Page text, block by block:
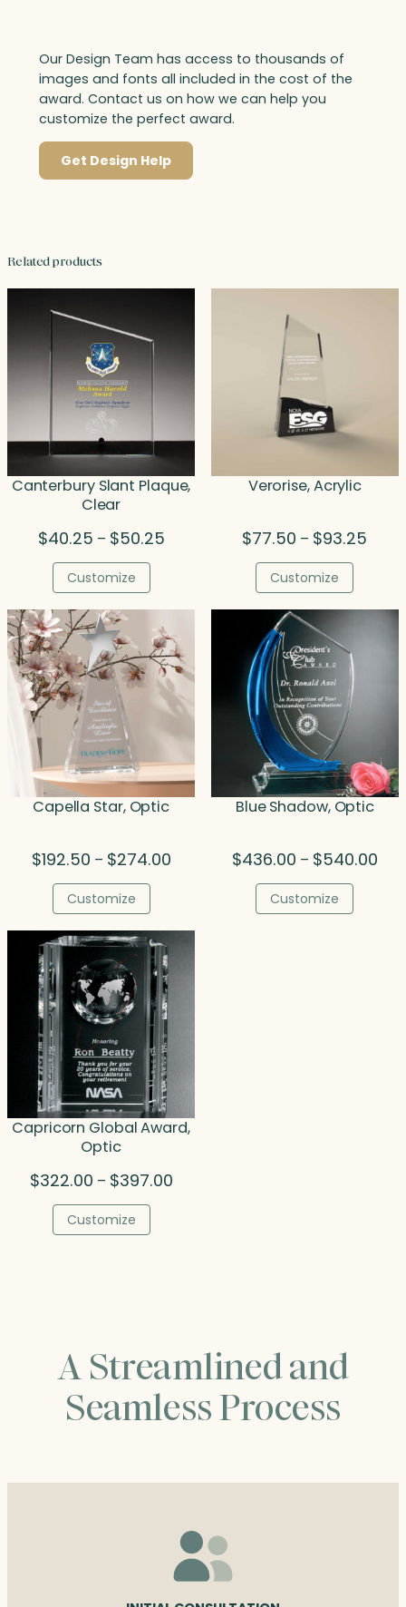
Our Design Team has access to thousands of
images and fonts all included in the cost of the
award. Contact us on how we can help you
customize the perfect award.
Get Design Help
Related products
Canterbury Slant Plaque,
Clear
$40.25 – $50.25Price
$50.25
Customize
Verorise, Acrylic
$77.50 – $93.25
Customize
Capella Star, Optic
$192.50 – $274.00Price
$274.00
Customize
Blue Shadow, Optic
$436.00 – $540.00
Customize
Capricorn Global Award,
Optic
$322.00 – $397.00Price
Customize
A Streamlined and
Seamless Process